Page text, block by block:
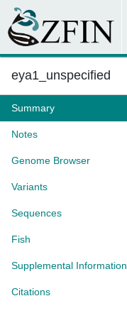
eya1_unspecified
Summary
Notes
Genome Browser
Variants
Sequences
Fish
Supplemental Information
Citations